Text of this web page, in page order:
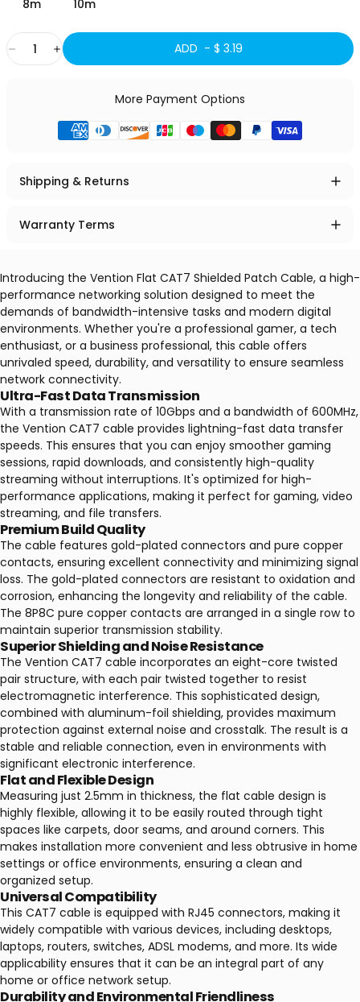
8m 10m
Quantity ADD - $ 3.19
More Payment Options
Shipping & Returns
Warranty Terms
Introducing the Vention Flat CAT7 Shielded Patch Cable, a high-
performance networking solution designed to meet the
demands of bandwidth-intensive tasks and modern digital
environments. Whether you're a professional gamer, a tech
enthusiast, or a business professional, this cable offers
unrivaled speed, durability, and versatility to ensure seamless
network connectivity.
Ultra-Fast Data Transmission
With a transmission rate of 10Gbps and a bandwidth of 600MHz,
the Vention CAT7 cable provides lightning-fast data transfer
speeds. This ensures that you can enjoy smoother gaming
sessions, rapid downloads, and consistently high-quality
streaming without interruptions. It's optimized for high-
performance applications, making it perfect for gaming, video
streaming, and file transfers.
Premium Build Quality
The cable features gold-plated connectors and pure copper
contacts, ensuring excellent connectivity and minimizing signal
loss. The gold-plated connectors are resistant to oxidation and
corrosion, enhancing the longevity and reliability of the cable.
The 8P8C pure copper contacts are arranged in a single row to
maintain superior transmission stability.
Superior Shielding and Noise Resistance
The Vention CAT7 cable incorporates an eight-core twisted
pair structure, with each pair twisted together to resist
electromagnetic interference. This sophisticated design,
combined with aluminum-foil shielding, provides maximum
protection against external noise and crosstalk. The result is a
stable and reliable connection, even in environments with
significant electronic interference.
Flat and Flexible Design
Measuring just 2.5mm in thickness, the flat cable design is
highly flexible, allowing it to be easily routed through tight
spaces like carpets, door seams, and around corners. This
makes installation more convenient and less obtrusive in home
settings or office environments, ensuring a clean and
organized setup.
Universal Compatibility
This CAT7 cable is equipped with RJ45 connectors, making it
widely compatible with various devices, including desktops,
laptops, routers, switches, ADSL modems, and more. Its wide
applicability ensures that it can be an integral part of any
home or office network setup.
Durability and Environmental Friendliness